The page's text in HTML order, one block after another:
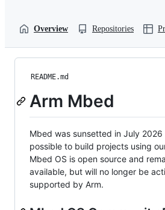
Overview Repositories
README.md
Arm Mbed
Mbed was sunsetted in July
possible to build projects using
Mbed OS is open source and
available, but will no longer be
supported by Arm.